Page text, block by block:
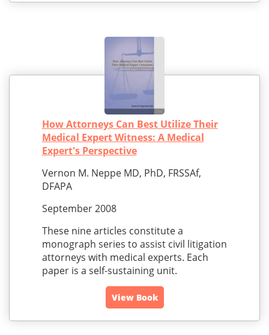
How Attorneys Can Best Utilize Their
Medical Expert Witness: A Medical
Expert's Perspective
Vernon M. Neppe MD, PhD, FRSSAf,
DFAPA
September 2008
These nine articles constitute a
monograph series to assist civil litigation
attorneys with medical experts. Each
paper is a self-sustaining unit.
View Book